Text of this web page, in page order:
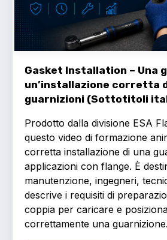
Gasket Installation – Una
un’installazione corretta
guarnizioni (Sottotitoli
Prodotto dalla divisione ESA
questo video di formazione
corretta installazione di una
applicazioni con flange. È
manutenzione, ingegneri,
descrive i requisiti di
coppia per caricare e
correttamente una guarnizione.